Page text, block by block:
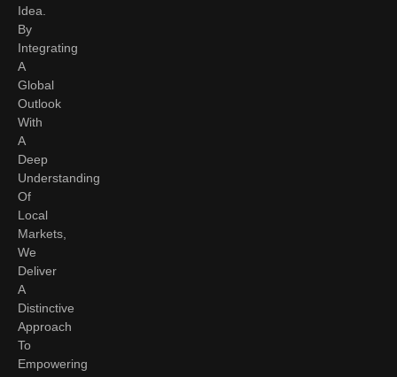
Idea.
By
Integrating
A
Global
Outlook
With
A
Deep
Understanding
Of
Local
Markets,
We
Deliver
A
Distinctive
Approach
To
Empowering